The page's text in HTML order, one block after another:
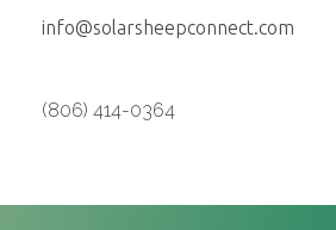
info@solarsheepconnect.com
(806) 414-0364